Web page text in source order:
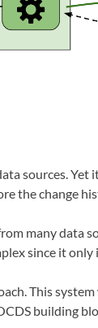
sources. Yet
the change
many data
since it
This
building